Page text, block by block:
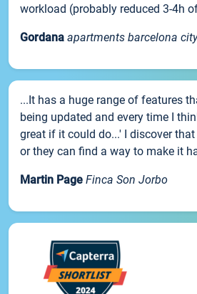
workload (probably reduced 3-4h
Gordana apartments barcelona city
...It has a huge range of features
being updated and every time I
great if it could do...' I discover
or they can find a way to make it
Martin Page Finca Son Jorbo